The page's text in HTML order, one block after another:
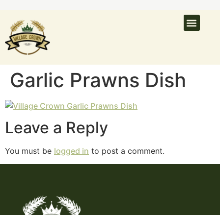
Garlic Prawns Dish
Leave a Reply
You must be logged in to post a comment.